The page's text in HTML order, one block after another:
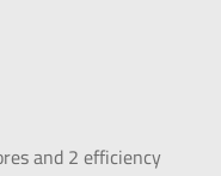
and 2 efficiency